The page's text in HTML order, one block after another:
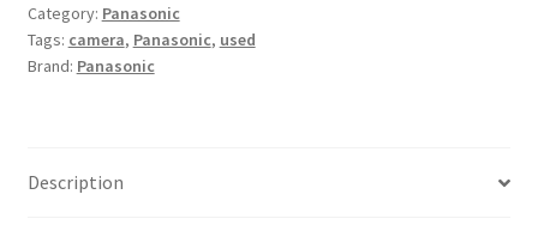
Bridge
Camera
quantity
Category: Panasonic
Tags: camera, Panasonic, used
Brand: Panasonic
Description